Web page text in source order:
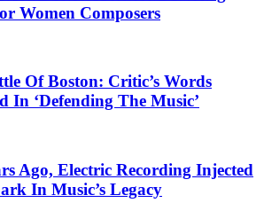
Women Composers
Of Boston: Critic’s Words
In ‘Defending The Music’
Ago, Electric Recording Injected
In Music’s Legacy